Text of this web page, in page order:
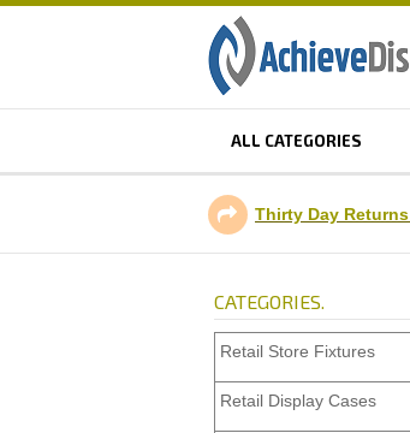
ALL CATEGORIES
Thirty Day Returns
CATEGORIES.
Retail Store Fixtures
Retail Display Cases